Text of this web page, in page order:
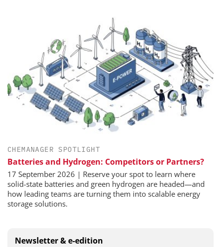
CHEMANAGER SPOTLIGHT
Batteries and Hydrogen: Competitors or Partners?
17 September 2026 | Reserve your spot to learn where
solid-state batteries and green hydrogen are headed—and
how leading teams are turning them into scalable energy
storage solutions.
Newsletter & e-edition